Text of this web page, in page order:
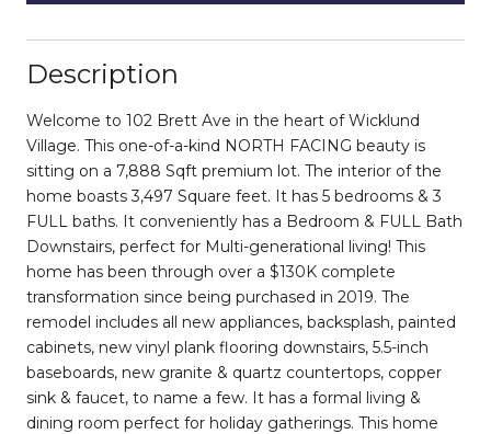
Description
Welcome to 102 Brett Ave in the heart of Wicklund
Village. This one-of-a-kind NORTH FACING beauty is
sitting on a 7,888 Sqft premium lot. The interior of the
home boasts 3,497 Square feet. It has 5 bedrooms & 3
FULL baths. It conveniently has a Bedroom & FULL Bath
Downstairs, perfect for Multi-generational living! This
home has been through over a $130K complete
transformation since being purchased in 2019. The
remodel includes all new appliances, backsplash, painted
cabinets, new vinyl plank flooring downstairs, 5.5-inch
baseboards, new granite & quartz countertops, copper
sink & faucet, to name a few. It has a formal living &
dining room perfect for holiday gatherings. This home